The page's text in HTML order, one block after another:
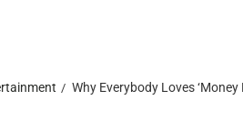
Why Everybody Loves ‘Money